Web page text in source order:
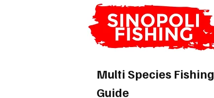
Multi Species Fishing
Guide